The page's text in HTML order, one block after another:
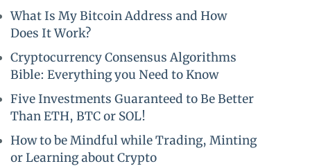
What Is My Bitcoin Address and How
Does It Work?
Cryptocurrency Consensus Algorithms
Bible: Everything you Need to Know
Five Investments Guaranteed to Be Better
Than ETH, BTC or SOL!
How to be Mindful while Trading, Minting
or Learning about Crypto